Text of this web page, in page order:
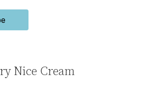
Nice Cream